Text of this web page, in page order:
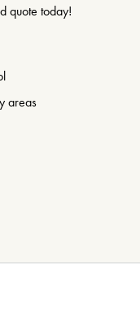
quote today!
areas